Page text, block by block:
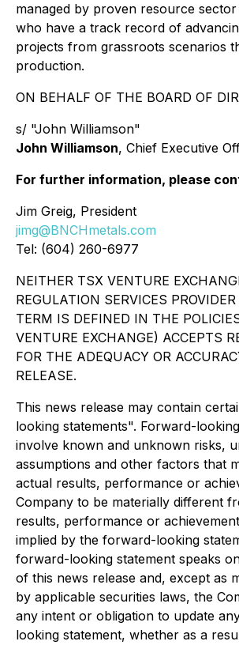
managed by proven resource
who have a track record of
projects from grassroots scenarios
production.
ON BEHALF OF THE BOARD OF
s/ "John Williamson"
John Williamson, Chief Executive
For further information, please
Jim Greig, President
jimg@BNCHmetals.com
Tel: (604) 260-6977
NEITHER TSX VENTURE
REGULATION SERVICES
TERM IS DEFINED IN THE
VENTURE EXCHANGE) ACCEPTS
FOR THE ADEQUACY OR
RELEASE.
This news release may contain
looking statements". Forward-
involve known and unknown risks,
assumptions and other factors that
actual results, performance or
Company to be materially different
results, performance or
implied by the forward-looking
forward-looking statement speaks
of this news release and, except as
by applicable securities laws, the
any intent or obligation to update
looking statement, whether as a